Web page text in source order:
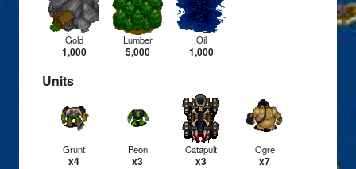
Gold
1,000
Lumber
5,000
Oil
1,000
Units
Grunt
x4
Peon
x3
Catapult
x3
Ogre
x7